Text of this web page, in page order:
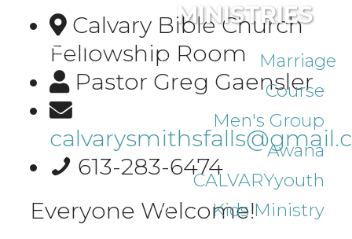
MINISTRIES
Marriage
Course
Men's Group
Awana
CALVARYyouth
Kids Ministry
Calvary Bible Church
Fellowship Room
Pastor Greg Gaensler
613-283-6474
Everyone Welcome!